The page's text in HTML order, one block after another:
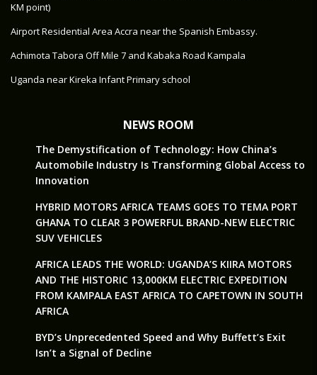
KM point)
Airport Residential Area Accra near the Spanish Embassy.
Achimota Tabora Off Mile 7 and Kabaka Road Kampala
Uganda near Kireka Infant Primary school
NEWS ROOM
The Demystification of Technology: How China’s
Automobile Industry Is Transforming Global Access to
Innovation
HYBRID MOTORS AFRICA TEAMS GOES TO TEMA PORT
GHANA TO CLEAR 3 POWERFUL BRAND-NEW ELECTRIC
SUV VEHICLES
AFRICA LEADS THE WORLD: UGANDA’S KIIRA MOTORS
AND THE HISTORIC 13,000KM ELECTRIC EXPEDITION
FROM KAMPALA EAST AFRICA TO CAPETOWN IN SOUTH
AFRICA
BYD’s Unprecedented Speed and Why Buffett’s Exit
Isn’t a Signal of Decline